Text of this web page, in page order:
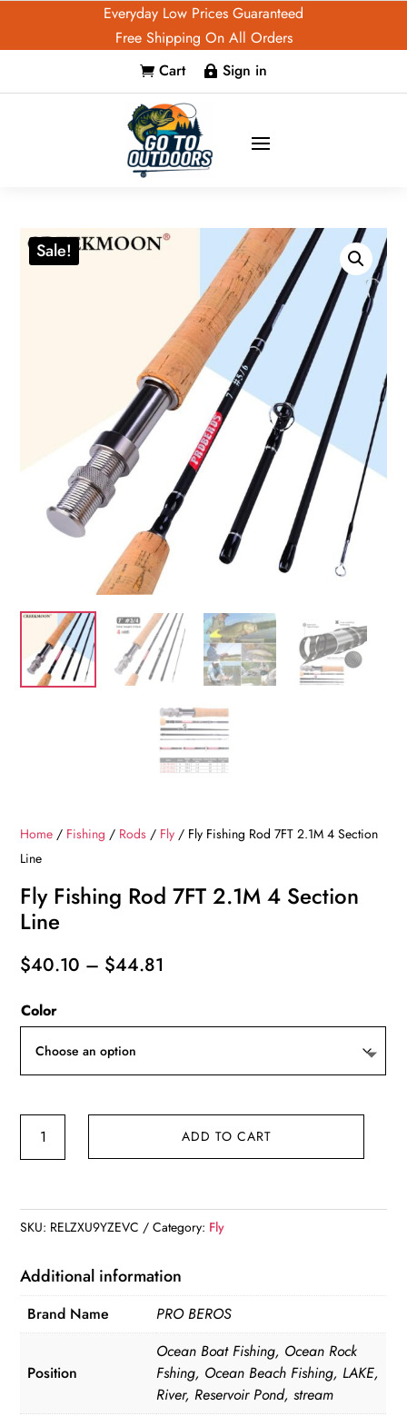
Everyday Low Prices Guaranteed
Free Shipping On All Orders
 Cart  Sign in
Sale!
Home / Fishing / Rods / Fly / Fly Fishing Rod 7FT 2.1M 4 Section
Line
Fly Fishing Rod 7FT 2.1M 4 Section
Line
$40.10 – $44.81
Color
2.1M
Section
Line
quantity
ADD TO CART
SKU: RELZXU9YZEVC Category: Fly
Additional information
Brand Name PRO BEROS
Position
Ocean Boat Fishing, Ocean Rock
Fshing, Ocean Beach Fishing, LAKE,
River, Reservoir Pond, stream